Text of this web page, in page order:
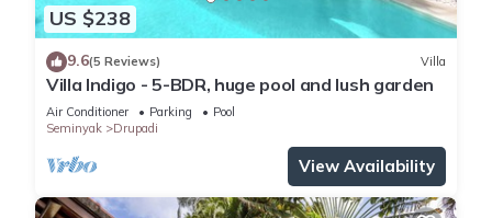
US $238
9.6(5 Reviews) Villa
Villa Indigo - 5-BDR, huge pool and lush garden
Air Conditioner Parking
Pool
Seminyak
Drupadi
View Availability